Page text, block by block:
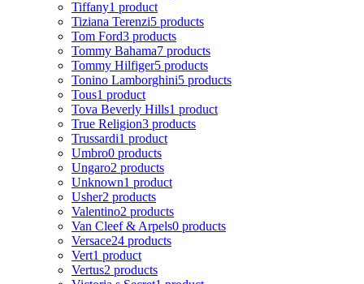
Tiffany1 product
Tiziana Terenzi5 products
Tom Ford3 products
Tommy Bahama7 products
Tommy Hilfiger5 products
Tonino Lamborghini5 products
Tous1 product
Tova Beverly Hills1 product
True Religion3 products
Trussardi1 product
Umbro0 products
Ungaro2 products
Unknown1 product
Usher2 products
Valentino2 products
Van Cleef & Arpels0 products
Versace24 products
Vert1 product
Vertus2 products